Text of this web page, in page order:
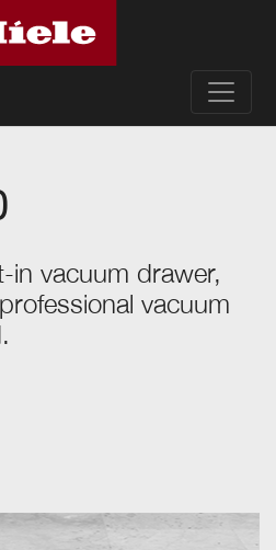
in vacuum drawer,
vacuum